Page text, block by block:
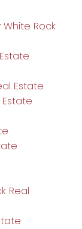
White Rock
Estate
Real